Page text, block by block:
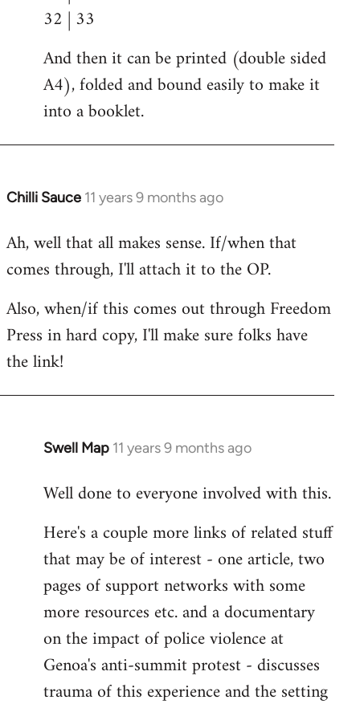
32 | 33
And then it can be printed (double sided
A4), folded and bound easily to make it
into a booklet.
Chilli Sauce 11 years 9 months ago
In
to
Welcome
libcom.org
Ah, well that all makes sense. If/when that
comes through, I'll attach it to the OP.
Also, when/if this comes out through Freedom
Press in hard copy, I'll make sure folks have
the link!
Swell Map 11 years 9 months ago
In
to
by
libcom.org
Well done to everyone involved with this.
Here's a couple more links of related stuff
that may be of interest - one article, two
pages of support networks with some
more resources etc. and a documentary
on the impact of police violence at
Genoa's anti-summit protest - discusses
trauma of this experience and the setting